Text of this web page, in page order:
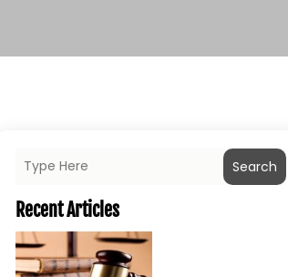
Search
Recent Articles